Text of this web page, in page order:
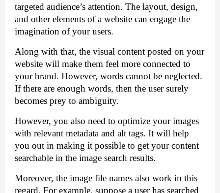
targeted audience’s attention. The layout, design,
and other elements of a website can engage the
imagination of your users.
Along with that, the visual content posted on your
website will make them feel more connected to
your brand. However, words cannot be neglected.
If there are enough words, then the user surely
becomes prey to ambiguity.
However, you also need to optimize your images
with relevant metadata and alt tags. It will help
you out in making it possible to get your content
searchable in the image search results.
Moreover, the image file names also work in this
regard. For example, suppose a user has searched